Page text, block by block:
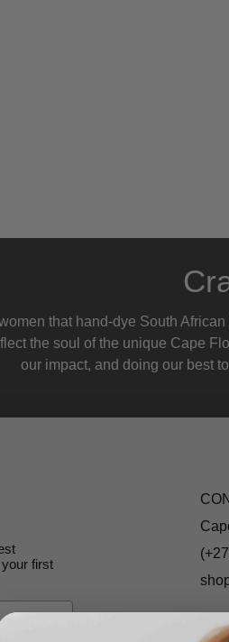
that hand-dye South
the soul of the unique Cape
our impact, and doing our best
first